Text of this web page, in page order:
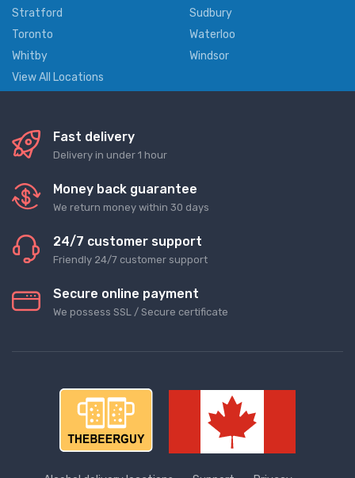
Stratford
Sudbury
Toronto
Waterloo
Whitby
Windsor
View All Locations
Fast delivery
Delivery in under 1 hour
Money back guarantee
We return money within 30 days
24/7 customer support
Friendly 24/7 customer support
Secure online payment
We possess SSL / Secure сertificate